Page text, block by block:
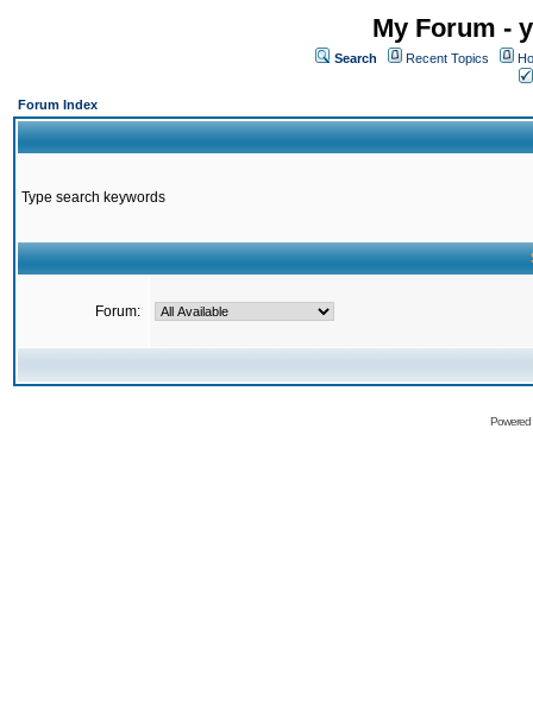
My Forum -
Search Recent Topics
Forum Index
Type search keywords
Forum: